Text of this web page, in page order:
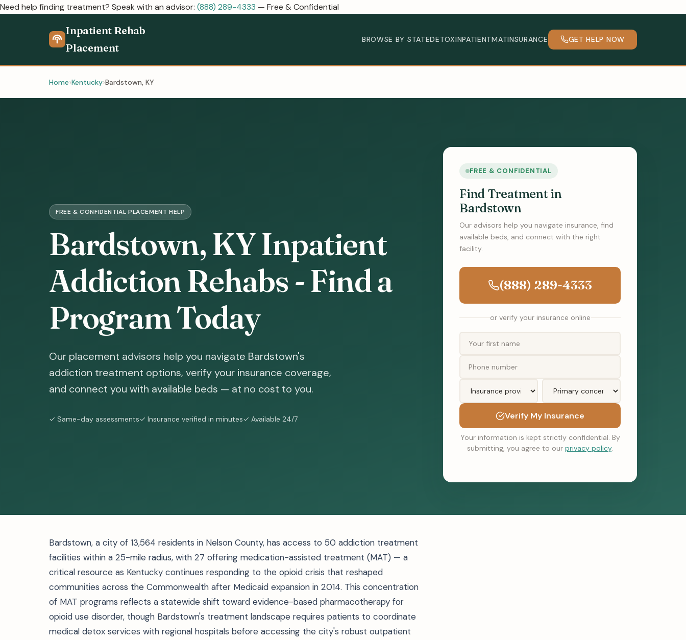
Need help finding treatment? Speak with an advisor: (888) 289-4333 — Free & Confidential
Inpatient Rehab
Placement
BROWSE BY STATEDETOXINPATIENTMATINSURANCE GET HELP NOW
Home Kentucky Bardstown, KY
FREE & CONFIDENTIAL PLACEMENT HELP
Bardstown, KY Inpatient
Addiction Rehabs - Find a
Program Today
Our placement advisors help you navigate Bardstown's
addiction treatment options, verify your insurance coverage,
and connect you with available beds — at no cost to you.
✓ Same-day assessments✓ Insurance verified in minutes✓ Available 24/7
FREE & CONFIDENTIAL
Find Treatment in
Bardstown
Our advisors help you navigate insurance, find
available beds, and connect with the right
facility.
(888) 289-4333
or verify your insurance online
Verify My Insurance
Your information is kept strictly confidential. By
submitting, you agree to our privacy policy.
Bardstown, a city of 13,564 residents in Nelson County, has access to 50 addiction treatment
facilities within a 25-mile radius, with 27 offering medication-assisted treatment (MAT) — a
critical resource as Kentucky continues responding to the opioid crisis that reshaped
communities across the Commonwealth after Medicaid expansion in 2014. This concentration
of MAT programs reflects a statewide shift toward evidence-based pharmacotherapy for
opioid use disorder, though Bardstown's treatment landscape requires patients to coordinate
medical detox services with regional hospitals before accessing the city's robust outpatient